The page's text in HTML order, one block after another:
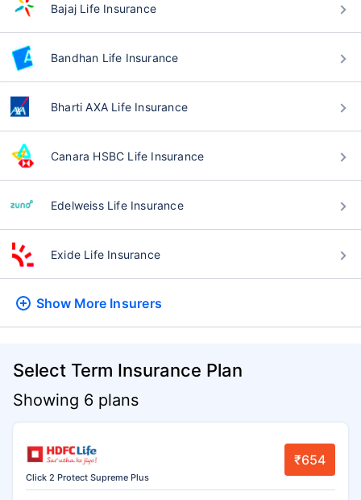
Bajaj Life Insurance
Bandhan Life Insurance
Bharti AXA Life Insurance
Canara HSBC Life Insurance
Edelweiss Life Insurance
Exide Life Insurance
Show More Insurers
Select Term Insurance Plan
Showing 6 plans
Click 2 Protect Supreme Plus
₹654